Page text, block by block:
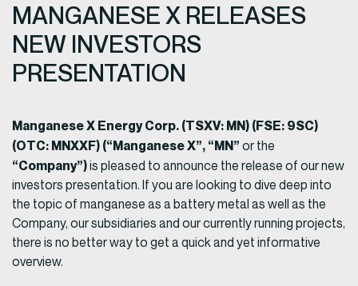
MANGANESE X RELEASES
NEW INVESTORS
PRESENTATION
Manganese X Energy Corp. (TSXV: MN) (FSE: 9SC)
(OTC: MNXXF) (“Manganese X”, “MN” or the
“Company”)is pleased to announce the release of our new
investors presentation. If you are looking to dive deep into
the topic of manganese as a battery metal as well as the
Company, our subsidiaries and our currently running projects,
there is no better way to get a quick and yet informative
overview.